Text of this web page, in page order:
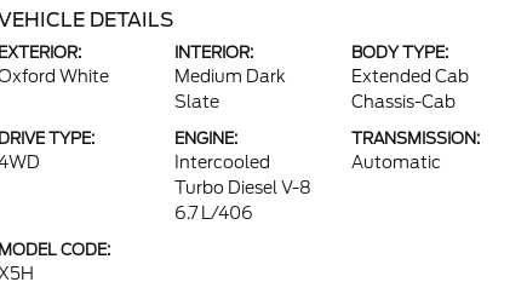
DETAILS
EXTERIOR:
White
INTERIOR:
Medium Dark
Slate
BODY TYPE:
Extended Cab
Chassis-Cab
DRIVE TYPE: ENGINE:
Intercooled
Turbo Diesel V-8
6.7 L/406
TRANSMISSION:
Automatic
MODEL CODE:
X5H